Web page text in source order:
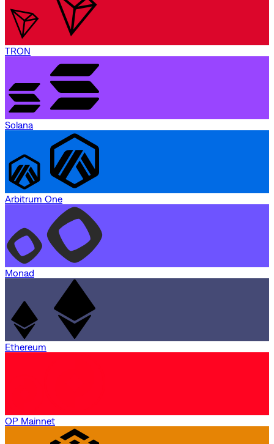
TRON
Solana
Arbitrum One
Monad
Ethereum
OP Mainnet